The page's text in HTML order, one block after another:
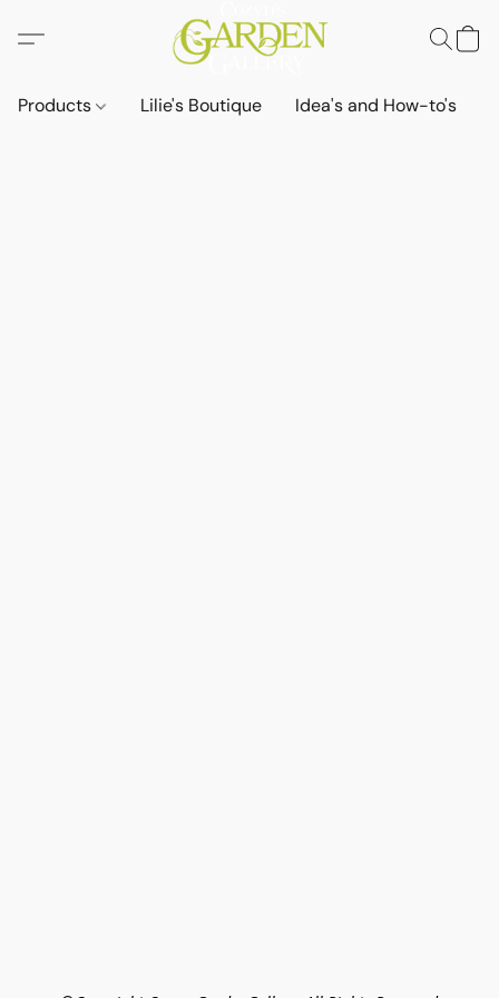
Products Lilie's Boutique Idea's and How-to's